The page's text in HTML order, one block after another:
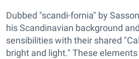
Dubbed "scandi-fornia" by
his Scandinavian background
sensibilities with their shared
bright and light." These